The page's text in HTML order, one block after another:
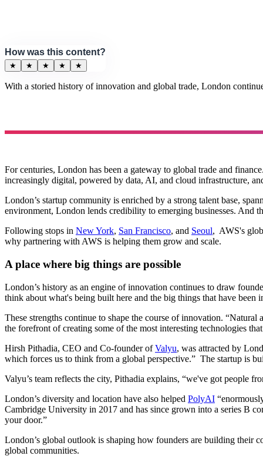
How was this content?
★ ★ ★ ★ ★
With a storied history of innovation and global trade, London
For centuries, London has been a gateway to global trade and
increasingly digital, powered by data, AI, and cloud infrastructure,
London’s startup community is enriched by a strong talent base,
environment, London lends credibility to emerging businesses. And
Following stops in New York, San Francisco, and Seoul, AWS's
why partnering with AWS is helping them grow and scale.
A place where big things are possible
London’s history as an engine of innovation continues to draw
think about what's being built here and the big things that have been
These strengths continue to shape the course of innovation.
the forefront of creating some of the most interesting technologies
Hirsh Pithadia, CEO and Co-founder of Valyu, was attracted by
which forces us to think from a global perspective.” The startup is
Valyu’s team reflects the city, Pithadia explains, “we've got people
London’s diversity and location have also helped PolyAI
Cambridge University in 2017 and has since grown into a series B
your door.”
London’s global outlook is shaping how founders are building their
global communities.